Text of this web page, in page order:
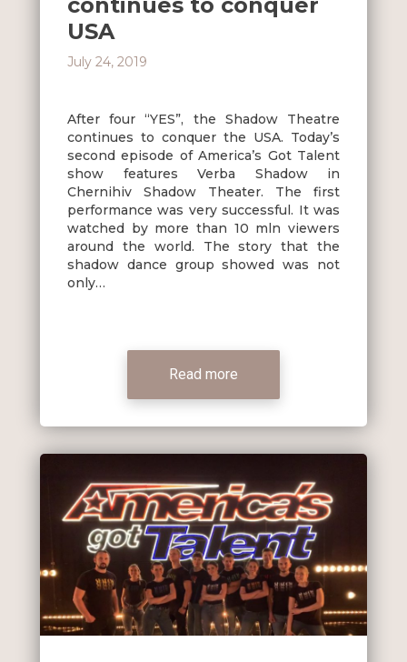
USA
July 24, 2019
After four “YES”, the Shadow Theatre
continues to conquer the USA. Today’s
second episode of America’s Got Talent
show features Verba Shadow in
Chernihiv Shadow Theater. The first
performance was very successful. It was
watched by more than 10 mln viewers
around the world. The story that the
shadow dance group showed was not
only…
Read more